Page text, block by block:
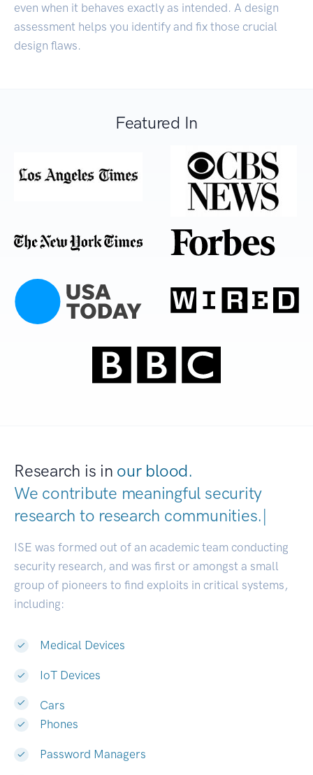
even when it behaves exactly as intended. A design
assessment helps you identify and fix those crucial
design flaws.
Featured In
Research is in our blood.
We contribute meaningful security
research to research communitie|
ISE was formed out of an academic team conducting
security research, and was first or amongst a small
group of pioneers to find exploits in critical systems,
including:
Medical Devices
IoT Devices
Cars
Phones
Password Managers